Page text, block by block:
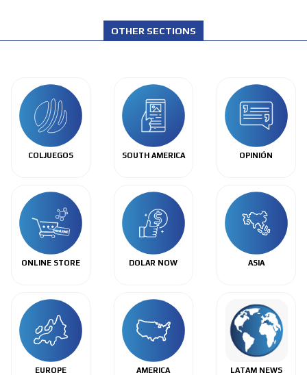
OTHER SECTIONS
COLJUEGOS SOUTH AMERICA OPINIÓN
ONLINE STORE DOLAR NOW ASIA
EUROPE AMERICA LATAM NEWS